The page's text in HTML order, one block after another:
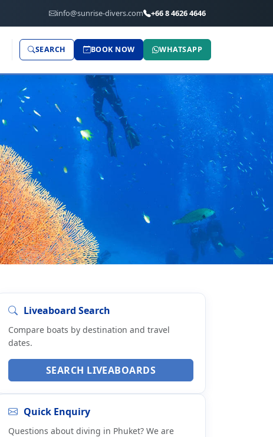
info@sunrise-divers.com +66 8 4626 4646
SEARCH BOOK NOW WHATSAPP
Liveaboard Search
Compare boats by destination and travel
dates.
SEARCH LIVEABOARDS
Quick Enquiry
Questions about diving in Phuket? We are